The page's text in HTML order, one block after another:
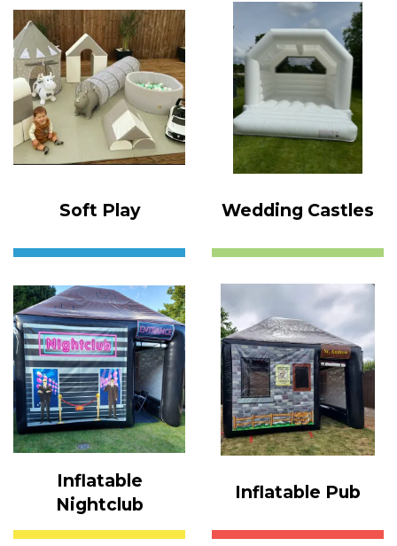
Soft Play Wedding Castles
Inflatable
Nightclub
Inflatable Pub